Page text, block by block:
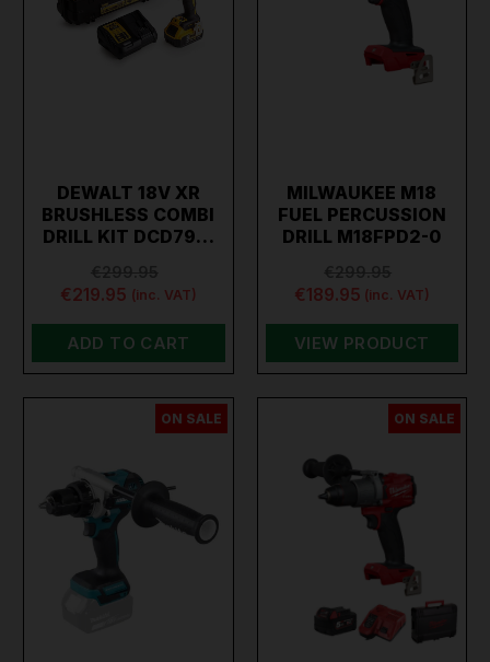
DEWALT 18V XR
BRUSHLESS COMBI
DRILL KIT DCD79…
€219.95 (inc. VAT)
ADD TO CART
MILWAUKEE M18
FUEL PERCUSSION
DRILL M18FPD2-0
€189.95 (inc. VAT)
VIEW PRODUCT
ON SALE ON SALE